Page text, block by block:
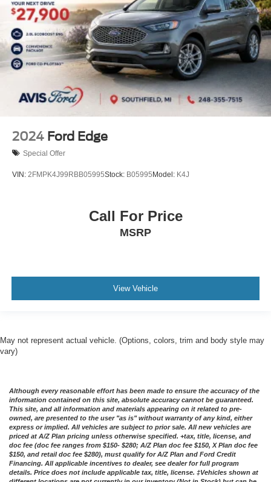
2024 Ford Edge
Special Offer
VIN: 2FMPK4J99RBB05995Stock: B05995Model: K4J
Call For Price
MSRP
View Vehicle
May not represent actual vehicle. (Options, colors, trim and body style may
vary)
Although every reasonable effort has been made to ensure the accuracy of the
information contained on this site, absolute accuracy cannot be guaranteed.
This site, and all information and materials appearing on it related to pre-
owned, are presented to the user "as is" without warranty of any kind, either
express or implied. All vehicles are subject to prior sale. All new vehicles are
priced at A/Z Plan pricing unless otherwise specified. +tax, title, license, and
doc fee (doc fee ranges from $150- $280; A/Z Plan doc fee $150, X Plan doc fee
$150, and retail doc fee $280), must qualify for A/Z Plan and Ford Credit
Financing. All applicable incentives to dealer, see dealer for full program
details. Price does not include applicable tax, title, license. ‡Vehicles shown at